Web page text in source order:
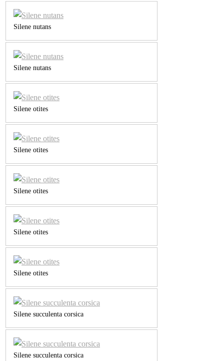
Silene nutans
Silene nutans
Silene otites
Silene otites
Silene otites
Silene otites
Silene otites
Silene succulenta corsica
Silene succulenta corsica